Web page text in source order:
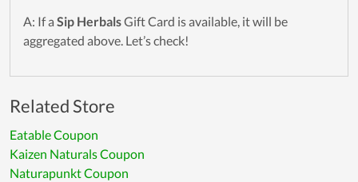
A: If a Sip HerbalsGift Card is available, it will be
aggregated above. Let’s check!
Related Store
Eatable Coupon
Kaizen Naturals Coupon
Naturapunkt Coupon